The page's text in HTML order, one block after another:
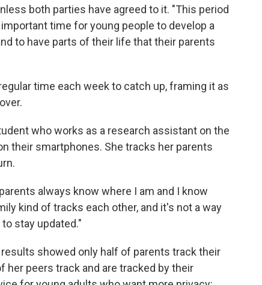
both parties have agreed to it. "This period
time for young people to develop a
to have parts of their life that their parents
time each week to catch up, framing it as
who works as a research assistant on the
their smartphones. She tracks her parents
always know where I am and I know
kind of tracks each other, and it's not a way
stay updated."
showed only half of parents track their
her peers track and are tracked by their